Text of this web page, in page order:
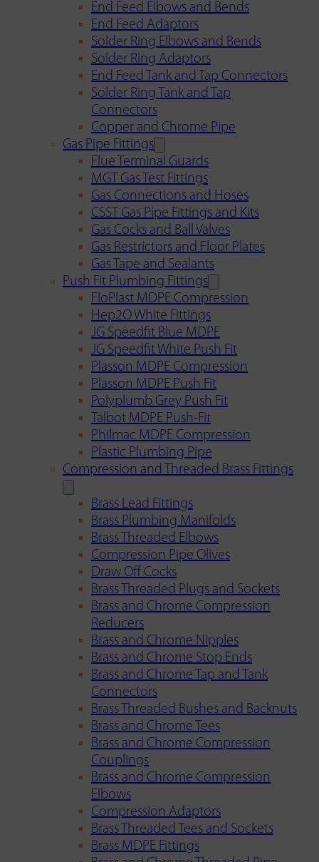
End Feed Elbows and Bends
End Feed Adaptors
Solder Ring Elbows and Bends
Solder Ring Adaptors
End Feed Tank and Tap Connectors
Solder Ring Tank and Tap
Connectors
Copper and Chrome Pipe
Gas Pipe Fittings
Flue Terminal Guards
MGT Gas Test Fittings
Gas Connections and Hoses
CSST Gas Pipe Fittings and Kits
Gas Cocks and Ball Valves
Gas Restrictors and Floor Plates
Gas Tape and Sealants
Push Fit Plumbing Fittings
FloPlast MDPE Compression
Hep2O White Fittings
JG Speedfit Blue MDPE
JG Speedfit White Push Fit
Plasson MDPE Compression
Plasson MDPE Push Fit
Polyplumb Grey Push Fit
Talbot MDPE Push-Fit
Philmac MDPE Compression
Plastic Plumbing Pipe
Compression and Threaded Brass Fittings
Brass Lead Fittings
Brass Plumbing Manifolds
Brass Threaded Elbows
Compression Pipe Olives
Draw Off Cocks
Brass Threaded Plugs and Sockets
Brass and Chrome Compression
Reducers
Brass and Chrome Nipples
Brass and Chrome Stop Ends
Brass and Chrome Tap and Tank
Connectors
Brass Threaded Bushes and Backnuts
Brass and Chrome Tees
Brass and Chrome Compression
Couplings
Brass and Chrome Compression
Elbows
Compression Adaptors
Brass Threaded Tees and Sockets
Brass MDPE Fittings